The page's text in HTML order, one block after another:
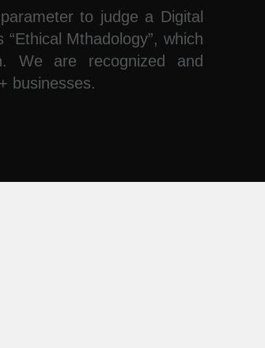
to judge a Digital
Mthadology”, which
We are recognized and
businesses.